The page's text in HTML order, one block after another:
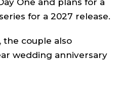
for a 2027 release.
the couple also
wedding anniversary